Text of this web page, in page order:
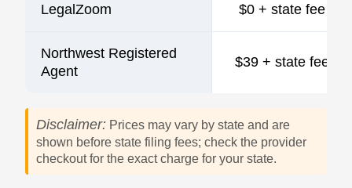
LegalZoom $0 + state fee
Northwest Registered
Agent
$39 + state fee
Disclaimer: Prices may vary by state and are
shown before state filing fees; check the provider
checkout for the exact charge for your state.